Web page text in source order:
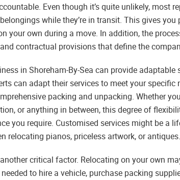
Even though it’s quite unlikely, most
while they’re in transit. This gives
your own during a move. In addition, the
contractual provisions that define the
in Shoreham-By-Sea can provide adaptable
can adapt their services to meet your specific
packing and unpacking. Whether
or anything in between, this degree of
you require. Customised services might be a
relocating pianos, priceless artwork, or antiques.
critical factor. Relocating on your own
to hire a vehicle, purchase packing